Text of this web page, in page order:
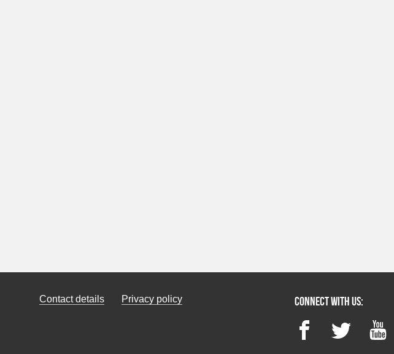
Contact details Privacy policy Connect with us:
FacebookTwitter